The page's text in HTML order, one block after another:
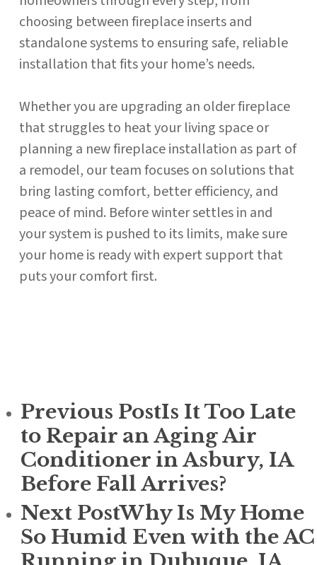
choosing between fireplace inserts and
standalone systems to ensuring safe, reliable
installation that fits your home’s needs.
Whether you are upgrading an older fireplace
that struggles to heat your living space or
planning a new fireplace installation as part of
a remodel, our team focuses on solutions that
bring lasting comfort, better efficiency, and
peace of mind. Before winter settles in and
your system is pushed to its limits, make sure
your home is ready with expert support that
puts your comfort first.
Previous PostIs It Too Late
to Repair an Aging Air
Conditioner in Asbury, IA
Before Fall Arrives?
Next PostWhy Is My Home
So Humid Even with the AC